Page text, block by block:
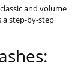
and volume
a step-by-step